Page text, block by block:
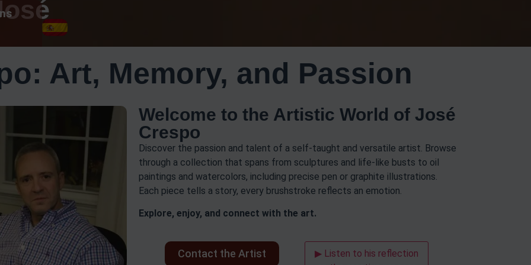
Art, Memory, and Passion
Welcome to the Artistic World of José
Crespo
Discover the passion and talent of a self-taught and versatile artist. Browse
through a collection that spans from sculptures and life-like busts to oil
paintings and watercolors, including precise pen or graphite illustrations.
Each piece tells a story, every brushstroke reflects an emotion.
Explore, enjoy, and connect with the art.
Contact the Artist
▶ Listen to his reflection